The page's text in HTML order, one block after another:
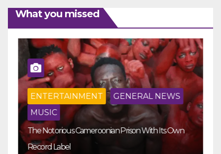
What you missed
ENTERTAINMENT
GENERAL NEWS
MUSIC
The Notorious Cameroonian Prison With Its Own
Record Label